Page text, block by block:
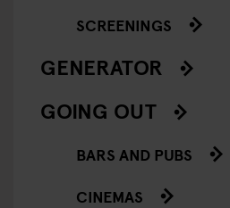
SCREENINGS
GENERATOR
GOING OUT
BARS AND PUBS
CINEMAS